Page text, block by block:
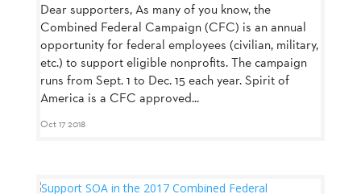
Oct 17 2018
Dear supporters, As many of you know, the
Combined Federal Campaign (CFC) is an annual
opportunity for federal employees (civilian, military,
etc.) to support eligible nonprofits. The campaign
runs from Sept. 1 to Dec. 15 each year. Spirit of
America is a CFC approved...